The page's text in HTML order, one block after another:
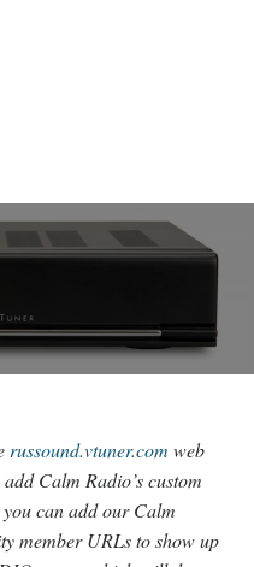
russound.vtuner.com web
Calm Radio’s custom
can add our Calm
member URLs to show up